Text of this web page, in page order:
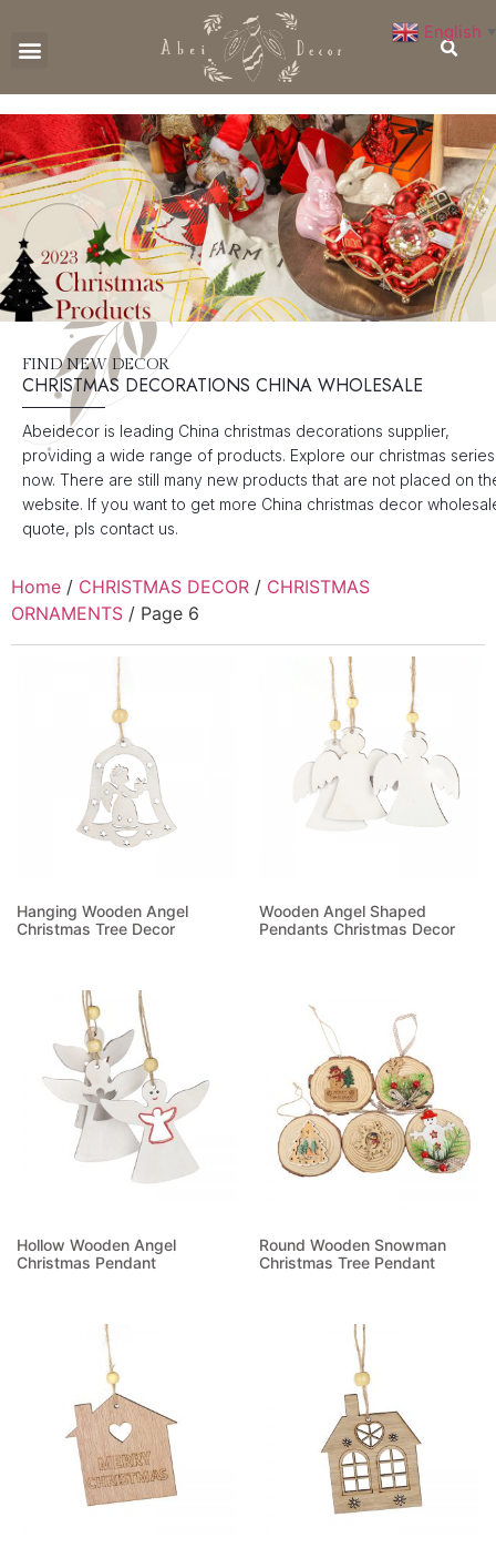
FIND NEW DECOR
CHRISTMAS DECORATIONS CHINA WHOLESALE
Abeidecor is leading China christmas decorations supplier,
providing a wide range of products. Explore our christmas series
now. There are still many new products that are not placed on
website. If you want to get more China christmas decor
quote, pls contact us.
Home / CHRISTMAS DECOR / CHRISTMAS
ORNAMENTS / Page 6
Hanging Wooden Angel
Christmas Tree Decor
Wooden Angel Shaped
Pendants Christmas Decor
Hollow Wooden Angel
Christmas Pendant
Round Wooden Snowman
Christmas Tree Pendant
English ▼